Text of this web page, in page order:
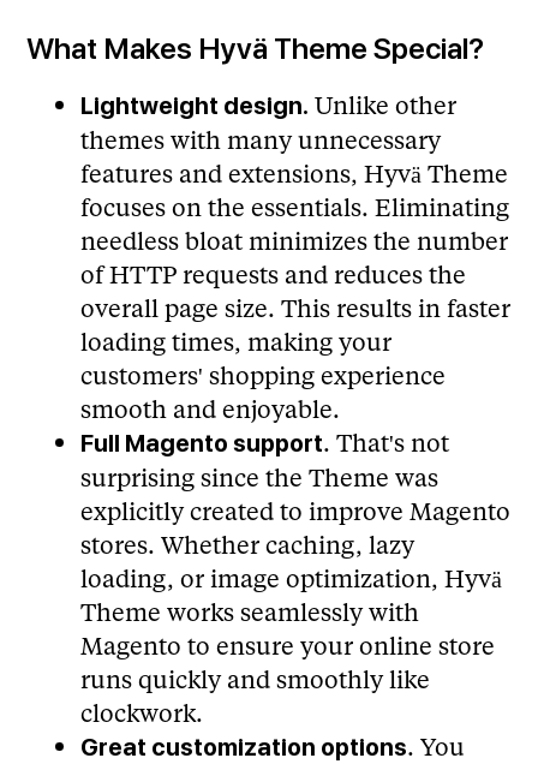
What Makes Hyvä Theme Special?
Lightweight design. Unlike other
themes with many unnecessary
features and extensions, Hyvä Theme
focuses on the essentials. Eliminating
needless bloat minimizes the number
of HTTP requests and reduces the
overall page size. This results in faster
loading times, making your
customers' shopping experience
smooth and enjoyable.
Full Magento support. That's not
surprising since the Theme was
explicitly created to improve Magento
stores. Whether caching, lazy
loading, or image optimization, Hyvä
Theme works seamlessly with
Magento to ensure your online store
runs quickly and smoothly like
clockwork.
Great customization options. You